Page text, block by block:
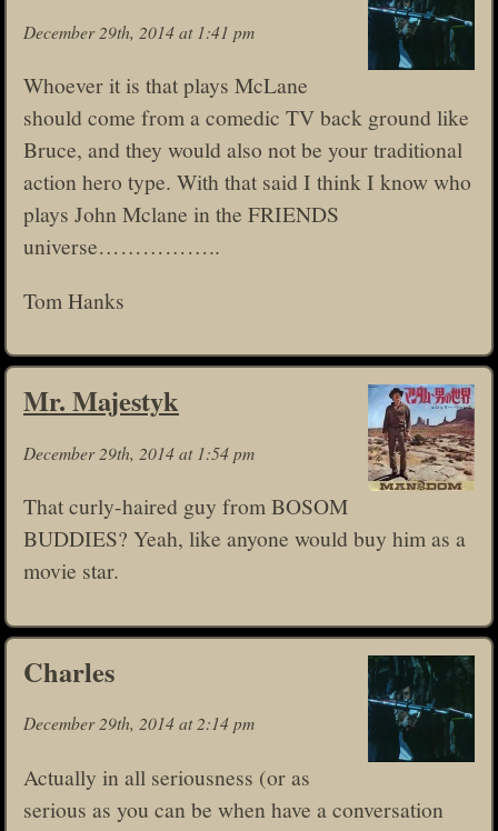
December 29th, 2014 at 1:41 pm
Whoever it is that plays McLane
should come from a comedic TV back ground like
Bruce, and they would also not be your traditional
action hero type. With that said I think I know who
plays John Mclane in the FRIENDS
universe……………..
Tom Hanks
Mr. Majestyk
December 29th, 2014 at 1:54 pm
That curly-haired guy from BOSOM
BUDDIES? Yeah, like anyone would buy him as a
movie star.
Charles
December 29th, 2014 at 2:14 pm
Actually in all seriousness (or as
serious as you can be when have a conversation